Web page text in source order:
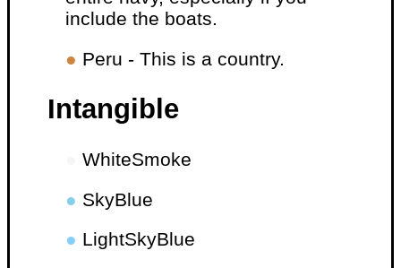
include the boats.
● Peru - This is a country.
Intangible
WhiteSmoke
● SkyBlue
● LightSkyBlue